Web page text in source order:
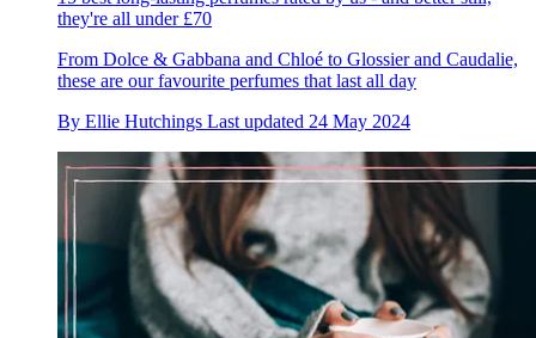
they're all under £70
From Dolce & Gabbana and Chloé to Glossier and Caudalie,
these are our favourite perfumes that last all day
By Ellie Hutchings Last updated 24 May 2024